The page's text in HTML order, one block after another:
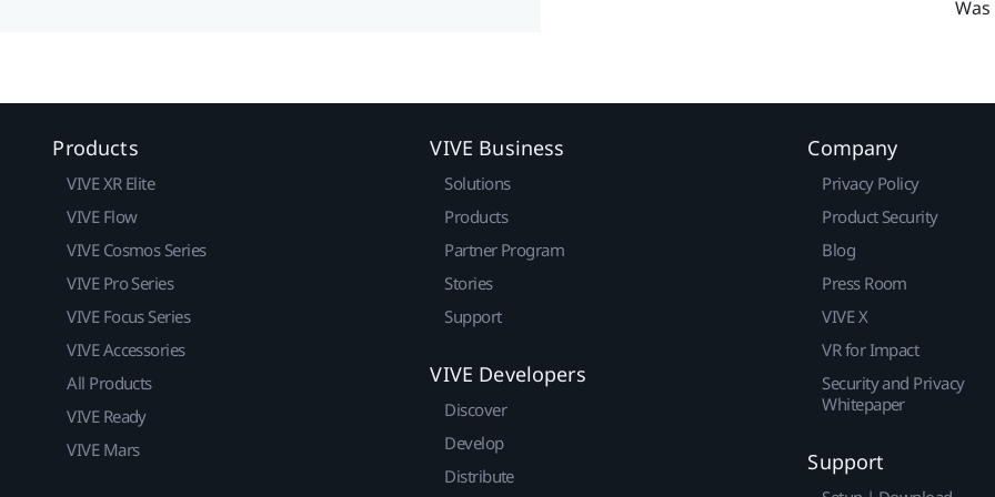
Products
VIVE XR Elite
VIVE Flow
VIVE Cosmos Series
VIVE Pro Series
VIVE Focus Series
VIVE Accessories
All Products
VIVE Ready
VIVE Mars
VIVE Business
Solutions
Products
Partner Program
Stories
Support
VIVE Developers
Discover
Develop
Distribute
Company
Privacy Policy
Product Security
Blog
Press Room
VIVE X
VR for Impact
Security and Privacy
Whitepaper
Support